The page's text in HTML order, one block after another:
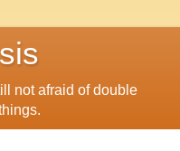
not afraid of double